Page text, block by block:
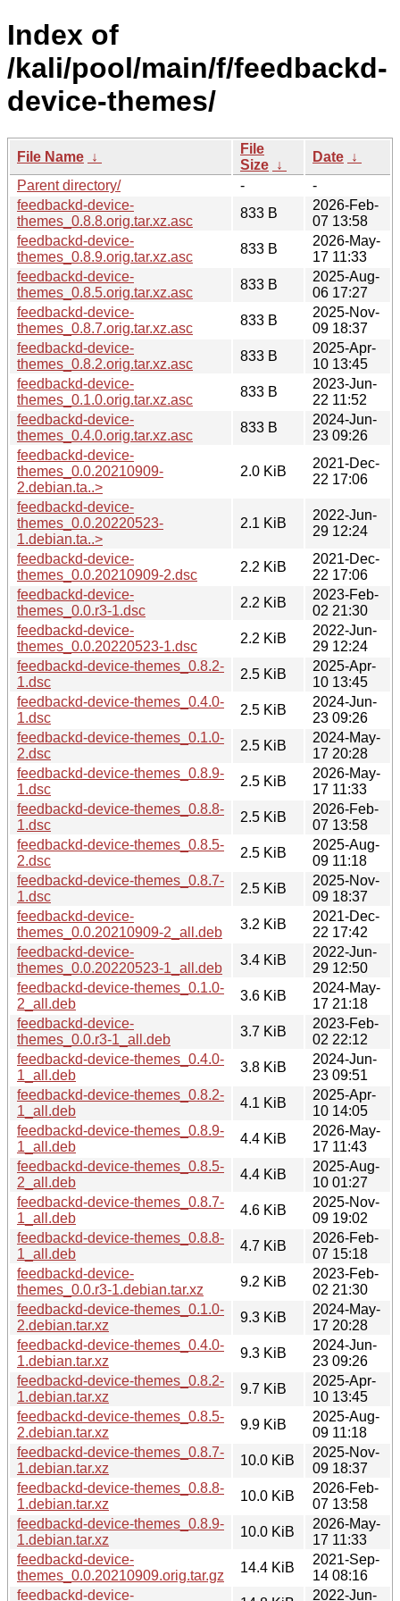
Index of
/kali/pool/main/f/feedbackd-
device-themes/
File Name ↓
File
Size ↓
Date ↓
Parent directory/
-
-
feedbackd-device-
themes_0.8.8.orig.tar.xz.asc
833 B
2026-Feb-
07 13:58
feedbackd-device-
themes_0.8.9.orig.tar.xz.asc
833 B
2026-May-
17 11:33
feedbackd-device-
themes_0.8.5.orig.tar.xz.asc
833 B
2025-Aug-
06 17:27
feedbackd-device-
themes_0.8.7.orig.tar.xz.asc
833 B
2025-Nov-
09 18:37
feedbackd-device-
themes_0.8.2.orig.tar.xz.asc
833 B
2025-Apr-
10 13:45
feedbackd-device-
themes_0.1.0.orig.tar.xz.asc
833 B
2023-Jun-
22 11:52
feedbackd-device-
themes_0.4.0.orig.tar.xz.asc
833 B
2024-Jun-
23 09:26
feedbackd-device-
themes_0.0.20210909-
2.debian.ta..>
2.0 KiB
2021-Dec-
22 17:06
feedbackd-device-
themes_0.0.20220523-
1.debian.ta..>
2.1 KiB
2022-Jun-
29 12:24
feedbackd-device-
themes_0.0.20210909-2.dsc
2.2 KiB
2021-Dec-
22 17:06
feedbackd-device-
themes_0.0.r3-1.dsc
2.2 KiB
2023-Feb-
02 21:30
feedbackd-device-
themes_0.0.20220523-1.dsc
2.2 KiB
2022-Jun-
29 12:24
feedbackd-device-themes_0.8.2-
1.dsc
2.5 KiB
2025-Apr-
10 13:45
feedbackd-device-themes_0.4.0-
1.dsc
2.5 KiB
2024-Jun-
23 09:26
feedbackd-device-themes_0.1.0-
2.dsc
2.5 KiB
2024-May-
17 20:28
feedbackd-device-themes_0.8.9-
1.dsc
2.5 KiB
2026-May-
17 11:33
feedbackd-device-themes_0.8.8-
1.dsc
2.5 KiB
2026-Feb-
07 13:58
feedbackd-device-themes_0.8.5-
2.dsc
2.5 KiB
2025-Aug-
09 11:18
feedbackd-device-themes_0.8.7-
1.dsc
2.5 KiB
2025-Nov-
09 18:37
feedbackd-device-
themes_0.0.20210909-2_all.deb
3.2 KiB
2021-Dec-
22 17:42
feedbackd-device-
themes_0.0.20220523-1_all.deb
3.4 KiB
2022-Jun-
29 12:50
feedbackd-device-themes_0.1.0-
2_all.deb
3.6 KiB
2024-May-
17 21:18
feedbackd-device-
themes_0.0.r3-1_all.deb
3.7 KiB
2023-Feb-
02 22:12
feedbackd-device-themes_0.4.0-
1_all.deb
3.8 KiB
2024-Jun-
23 09:51
feedbackd-device-themes_0.8.2-
1_all.deb
4.1 KiB
2025-Apr-
10 14:05
feedbackd-device-themes_0.8.9-
1_all.deb
4.4 KiB
2026-May-
17 11:43
feedbackd-device-themes_0.8.5-
2_all.deb
4.4 KiB
2025-Aug-
10 01:27
feedbackd-device-themes_0.8.7-
1_all.deb
4.6 KiB
2025-Nov-
09 19:02
feedbackd-device-themes_0.8.8-
1_all.deb
4.7 KiB
2026-Feb-
07 15:18
feedbackd-device-
themes_0.0.r3-1.debian.tar.xz
9.2 KiB
2023-Feb-
02 21:30
feedbackd-device-themes_0.1.0-
2.debian.tar.xz
9.3 KiB
2024-May-
17 20:28
feedbackd-device-themes_0.4.0-
1.debian.tar.xz
9.3 KiB
2024-Jun-
23 09:26
feedbackd-device-themes_0.8.2-
1.debian.tar.xz
9.7 KiB
2025-Apr-
10 13:45
feedbackd-device-themes_0.8.5-
2.debian.tar.xz
9.9 KiB
2025-Aug-
09 11:18
feedbackd-device-themes_0.8.7-
1.debian.tar.xz
10.0 KiB
2025-Nov-
09 18:37
feedbackd-device-themes_0.8.8-
1.debian.tar.xz
10.0 KiB
2026-Feb-
07 13:58
feedbackd-device-themes_0.8.9-
1.debian.tar.xz
10.0 KiB
2026-May-
17 11:33
feedbackd-device-
themes_0.0.20210909.orig.tar.gz
14.4 KiB
2021-Sep-
14 08:16
feedbackd-device-
2022-Jun-